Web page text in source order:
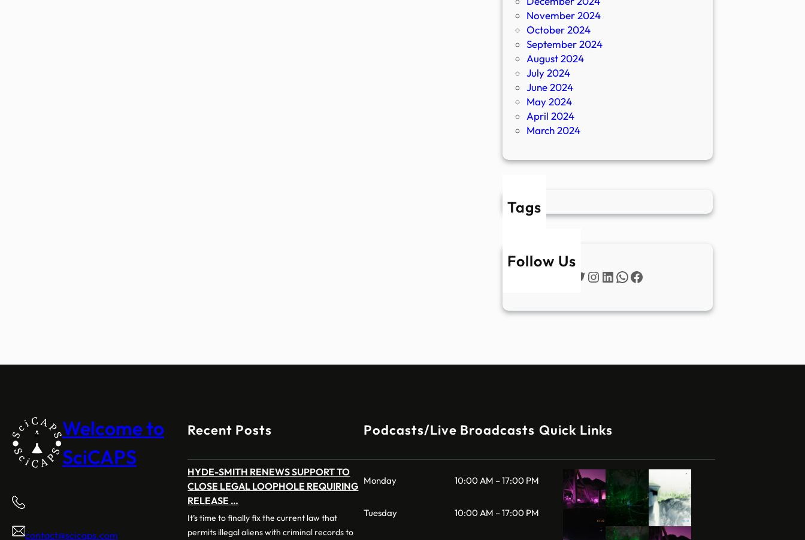
November 2024
October 2024
September 2024
August 2024
July 2024
June 2024
May 2024
April 2024
March 2024
Tags
Follow Us
Twitter
Instagram
LinkedIn
WhatsApp
Facebook
Welcome to
SciCAPS
contact@scicaps.com
Recent Posts
HYDE-SMITH RENEWS SUPPORT TO
CLOSE LEGAL LOOPHOLE REQUIRING
RELEASE …
It’s time to finally fix the current law that
permits illegal aliens with criminal records to
Podcasts/Live Broadcasts
Monday 10:00 AM – 17:00 PM
Tuesday 10:00 AM – 17:00 PM
Quick Links